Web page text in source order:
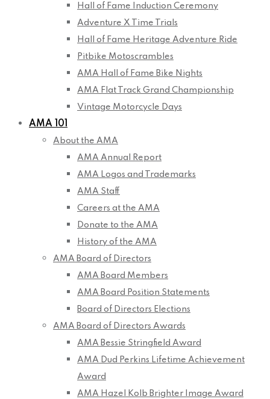
Hall of Fame Induction Ceremony
Adventure X Time Trials
Hall of Fame Heritage Adventure Ride
Pitbike Motoscrambles
AMA Hall of Fame Bike Nights
AMA Flat Track Grand Championship
Vintage Motorcycle Days
AMA 101
About the AMA
AMA Annual Report
AMA Logos and Trademarks
AMA Staff
Careers at the AMA
Donate to the AMA
History of the AMA
AMA Board of Directors
AMA Board Members
AMA Board Position Statements
Board of Directors Elections
AMA Board of Directors Awards
AMA Bessie Stringfield Award
AMA Dud Perkins Lifetime Achievement
Award
AMA Hazel Kolb Brighter Image Award